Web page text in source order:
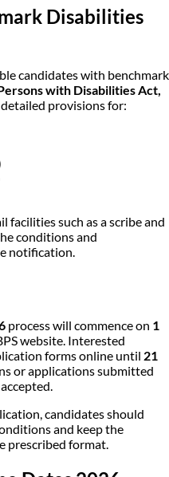
Disabilities
candidates with benchmark
with Disabilities Act,
provisions for:
facilities such as a scribe and
conditions and
notification.
process will commence on 1
website. Interested
forms online until 21
or applications submitted
candidates should
and keep the
prescribed format.